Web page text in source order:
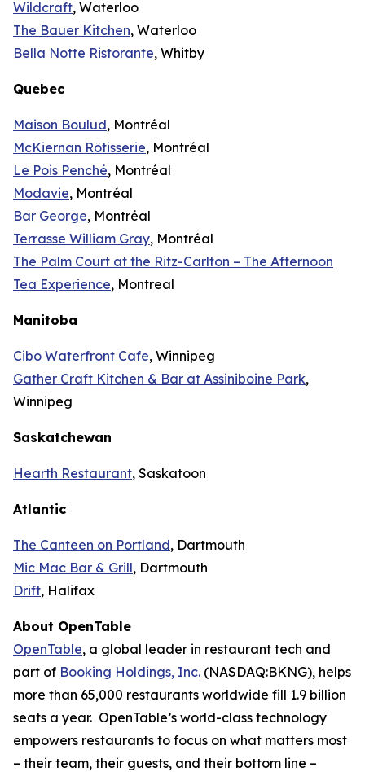
Wildcraft, Waterloo
The Bauer Kitchen, Waterloo
Bella Notte Ristorante, Whitby
Quebec
Maison Boulud, Montréal
McKiernan Rôtisserie, Montréal
Le Pois Penché, Montréal
Modavie, Montréal
Bar George, Montréal
Terrasse William Gray, Montréal
The Palm Court at the Ritz-Carlton – The Afternoon
Tea Experience, Montreal
Manitoba
Cibo Waterfront Cafe, Winnipeg
Gather Craft Kitchen & Bar at Assiniboine Park,
Winnipeg
Saskatchewan
Hearth Restaurant, Saskatoon
Atlantic
The Canteen on Portland, Dartmouth
Mic Mac Bar & Grill, Dartmouth
Drift, Halifax
About OpenTable
OpenTable, a global leader in restaurant tech and
part of Booking Holdings, Inc. (NASDAQ:BKNG), helps
more than 65,000 restaurants worldwide fill 1.9 billion
seats a year. OpenTable’s world-class technology
empowers restaurants to focus on what matters most
– their team, their guests, and their bottom line –